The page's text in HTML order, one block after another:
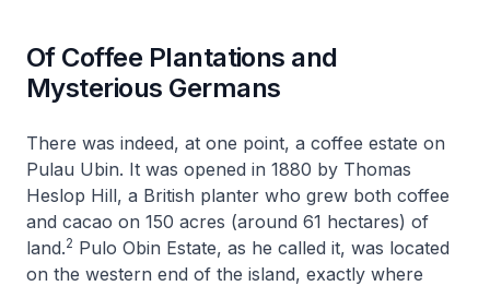
Of Coffee Plantations and
Mysterious Germans
There was indeed, at one point, a coffee estate on
Pulau Ubin. It was opened in 1880 by Thomas
Heslop Hill, a British planter who grew both coffee
and cacao on 150 acres (around 61 hectares) of
land.2 Pulo Obin Estate, as he called it, was located
on the western end of the island, exactly where